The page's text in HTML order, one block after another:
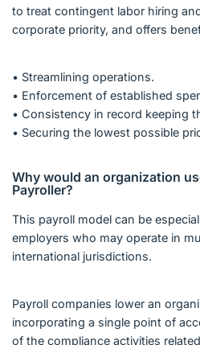
to treat contingent labor hiring
corporate priority, and offers
• Streamlining operations.
• Enforcement of established
• Consistency in record keeping
• Securing the lowest possible
Why would an organization
Payroller?
This payroll model can be
employers who may operate in
international jurisdictions.
Payroll companies lower an
incorporating a single point of
of the compliance activities